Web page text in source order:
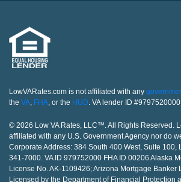
LowVARates.com is not affiliated with any
the VA, FHA, or the HUD. VA lender ID
© 2026 Low VA Rates, LLC™. All Rights Reserved.
affiliated with any U.S. Government Agency nor do
Corporate Address: 384 South 400 West, Suite 100,
341-7000. VA ID 979752000 FHA ID 00206 Alaska
License No. AK-1109426; Arizona Mortgage Banker
Licensed by the Department of Financial Protection